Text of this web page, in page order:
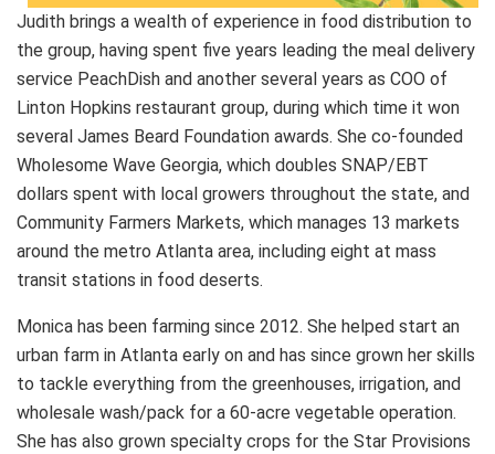
Judith brings a wealth of experience in food distribution to
the group, having spent five years leading the meal delivery
service PeachDish and another several years as COO of
Linton Hopkins restaurant group, during which time it won
several James Beard Foundation awards. She co-founded
Wholesome Wave Georgia, which doubles SNAP/EBT
dollars spent with local growers throughout the state, and
Community Farmers Markets, which manages 13 markets
around the metro Atlanta area, including eight at mass
transit stations in food deserts.
Monica has been farming since 2012. She helped start an
urban farm in Atlanta early on and has since grown her skills
to tackle everything from the greenhouses, irrigation, and
wholesale wash/pack for a 60-acre vegetable operation.
She has also grown specialty crops for the Star Provisions